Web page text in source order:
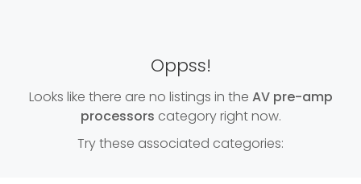
Oppss!
Looks like there are no listings in the AV pre-amp
processors category right now.
Try these associated categories: